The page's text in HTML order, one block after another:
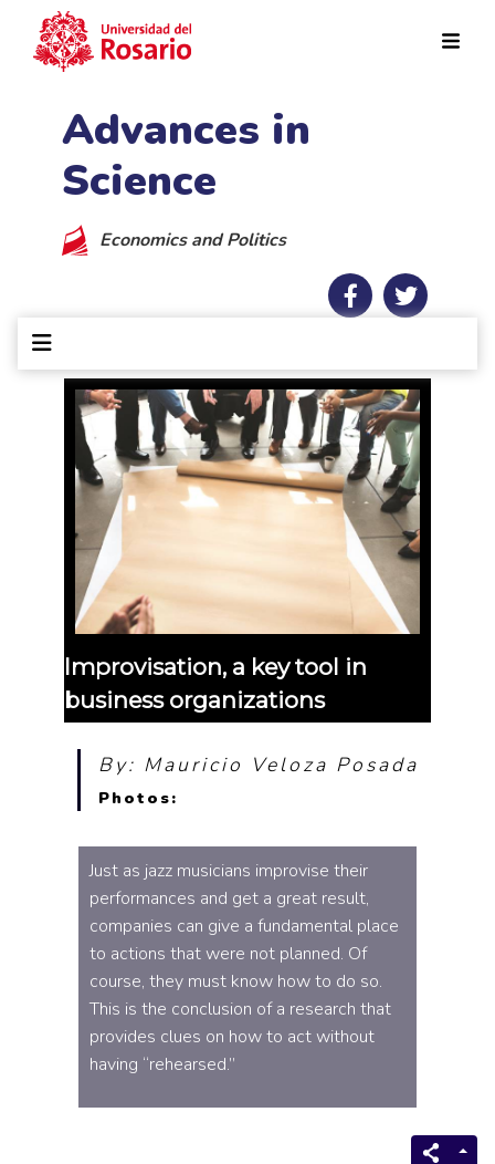
Advances in
Science
Economics and Politics
Improvisation, a key tool in
business organizations
By: Mauricio Veloza Posada
Photos:
Just as jazz musicians improvise their
performances and get a great result,
companies can give a fundamental place
to actions that were not planned. Of
course, they must know how to do so.
This is the conclusion of a research that
provides clues on how to act without
having “rehearsed.”